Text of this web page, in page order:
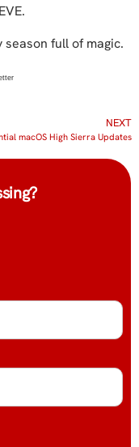
full of magic.
NEXT
macOS High Sierra Updates